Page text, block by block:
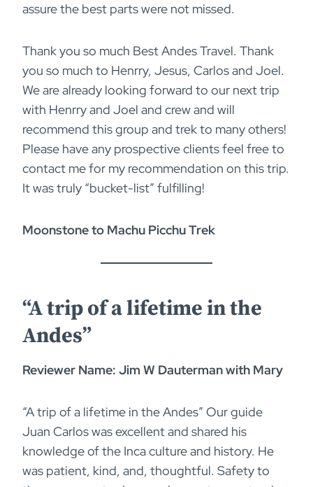
assure the best parts were not missed.
Thank you so much Best Andes Travel. Thank
you so much to Henrry, Jesus, Carlos and Joel.
We are already looking forward to our next trip
with Henrry and Joel and crew and will
recommend this group and trek to many others!
Please have any prospective clients feel free to
contact me for my recommendation on this trip.
It was truly “bucket-list” fulfilling!
Moonstone to Machu Picchu Trek
“A trip of a lifetime in the
Andes”
Reviewer Name: Jim W Dauterman with Mary
“A trip of a lifetime in the Andes” Our guide
Juan Carlos was excellent and shared his
knowledge of the Inca culture and history. He
was patient, kind, and, thoughtful. Safety to